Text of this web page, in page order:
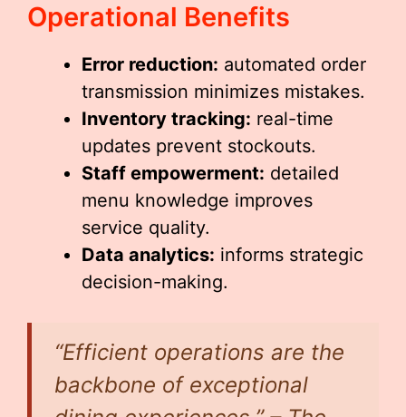
Operational Benefits
Error reduction: automated order
transmission minimizes mistakes.
Inventory tracking: real-time
updates prevent stockouts.
Staff empowerment: detailed
menu knowledge improves
service quality.
Data analytics: informs strategic
decision-making.
“Efficient operations are the
backbone of exceptional